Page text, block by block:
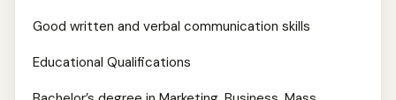
Good written and verbal communication skills
Educational Qualifications